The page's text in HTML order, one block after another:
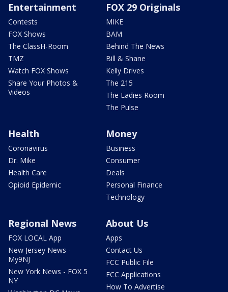
Entertainment
Contests
FOX Shows
The ClassH-Room
TMZ
Watch FOX Shows
Share Your Photos &
Videos
FOX 29 Originals
MIKE
BAM
Behind The News
Bill & Shane
Kelly Drives
The 215
The Ladies Room
The Pulse
Health
Coronavirus
Dr. Mike
Health Care
Opioid Epidemic
Money
Business
Consumer
Deals
Personal Finance
Technology
Regional News
FOX LOCAL App
New Jersey News -
My9NJ
New York News - FOX 5
NY
About Us
Apps
Contact Us
FCC Public File
FCC Applications
How To Advertise